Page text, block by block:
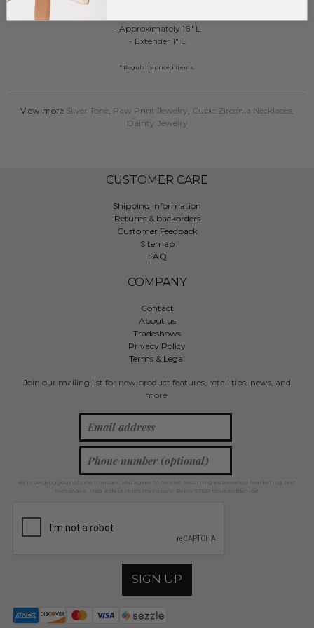
- Approximately 16" L
- Extender 1" L
* Regularly priced items.
View more Silver Tone Paw Print Jewelry Cubic Zirconia Necklaces
Dainty Jewelry
CUSTOMER CARE
Shipping information
Returns & backorders
Customer Feedback
Sitemap
FAQ
COMPANY
Contact
About us
Tradeshows
Privacy Policy
Terms & Legal
Join our mailing list for new product features, retail tips, news, and
more!
By providing your phone number, you agree to receive recurring automated marketing text
messages. Msg & data rates may apply. Reply STOP to unsubscribe.
SIGN UP